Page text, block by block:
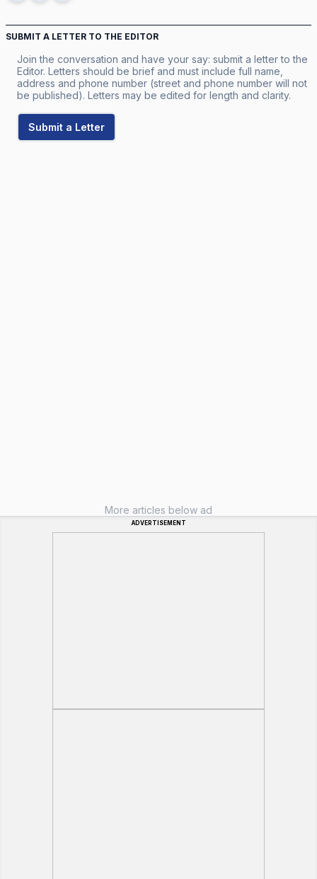
SUBMIT A LETTER TO THE EDITOR
Join the conversation and have your say: submit a letter to the
Editor. Letters should be brief and must include full name,
address and phone number (street and phone number will not
be published). Letters may be edited for length and clarity.
Submit a Letter
More articles below ad
ADVERTISEMENT